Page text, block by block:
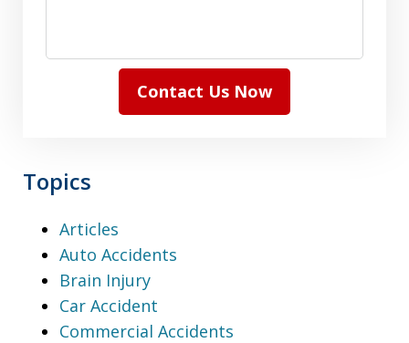
Contact Us Now
Topics
Articles
Auto Accidents
Brain Injury
Car Accident
Commercial Accidents